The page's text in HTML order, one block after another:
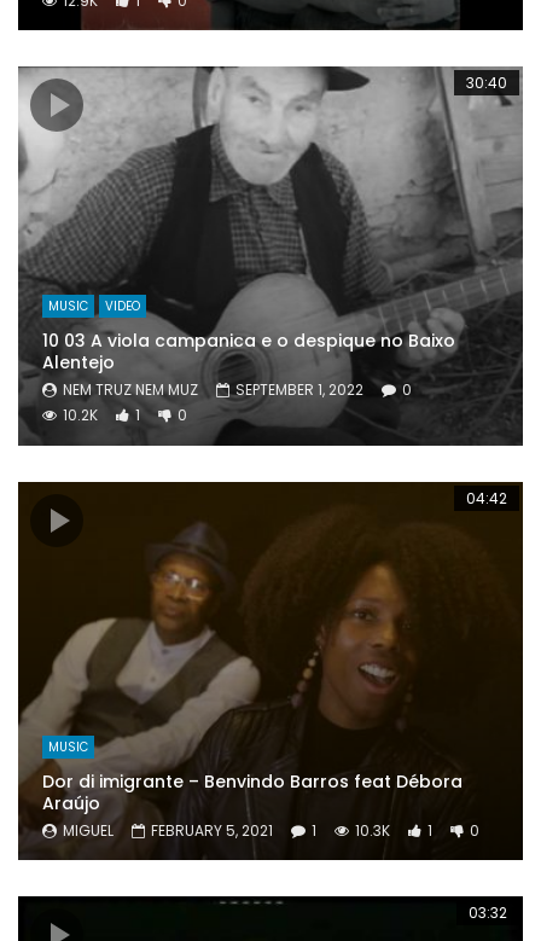
30:40
MUSIC VIDEO
10 03 A viola campanica e o despique no Baixo
Alentejo
NEM TRUZ NEM MUZ SEPTEMBER 1, 2022
0
10.2K
1 0
04:42
MUSIC
Dor di imigrante – Benvindo Barros feat Débora
Araújo
MIGUEL FEBRUARY 5, 2021 1 10.3K 1 0
03:32